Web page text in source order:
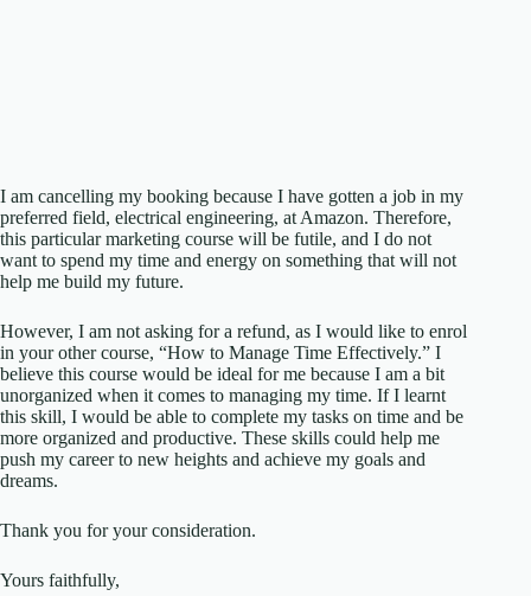
I am cancelling my booking because I have gotten a job in my
preferred field, electrical engineering, at Amazon. Therefore,
this particular marketing course will be futile, and I do not
want to spend my time and energy on something that will not
help me build my future.
However, I am not asking for a refund, as I would like to enrol
in your other course, “How to Manage Time Effectively.” I
believe this course would be ideal for me because I am a bit
unorganized when it comes to managing my time. If I learnt
this skill, I would be able to complete my tasks on time and be
more organized and productive. These skills could help me
push my career to new heights and achieve my goals and
dreams.
Thank you for your consideration.
Yours faithfully,